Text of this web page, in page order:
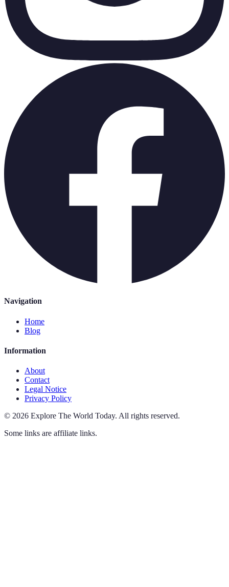
Navigation
Home
Blog
Information
About
Contact
Legal Notice
Privacy Policy
© 2026 Explore The World Today. All rights reserved.
Some links are affiliate links.